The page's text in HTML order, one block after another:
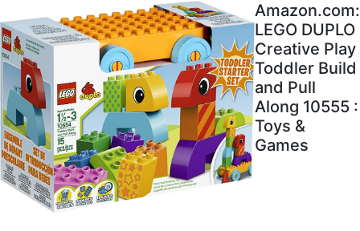
Amazon.com:
LEGO DUPLO
Creative Play
Toddler Build
and Pull
Along 10555 :
Toys &
Games